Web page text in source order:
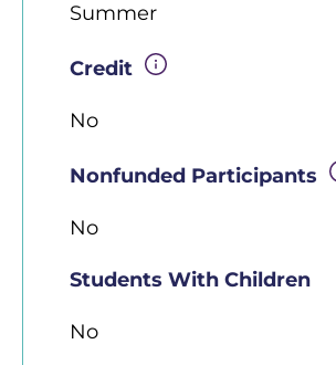
Summer
Credit
No
Nonfunded Participants
No
Students With Children
No